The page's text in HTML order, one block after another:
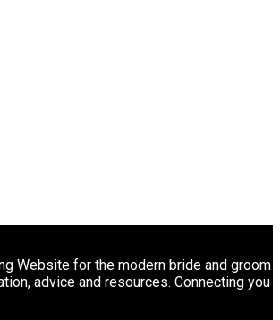
Website for the modern bride and groom
advice and resources. Connecting you